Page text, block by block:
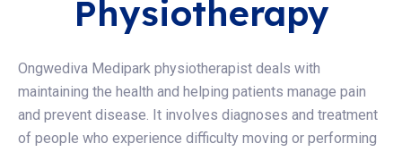
Physiotherapy
Ongwediva Medipark physiotherapist deals with
maintaining the health and helping patients manage pain
and prevent disease. It involves diagnoses and treatment
of people who experience difficulty moving or performing